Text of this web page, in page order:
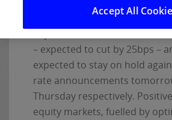
dollar following Friday’s softer
– expected to cut by 25bps –
expected to stay on hold
rate announcements
Thursday respectively.
equity markets, fuelled by
Accept All